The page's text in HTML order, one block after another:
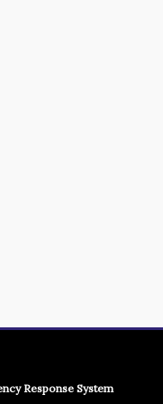
Response System